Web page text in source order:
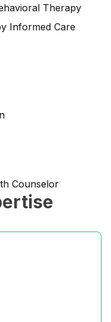
Therapy
Informed Care
Counselor